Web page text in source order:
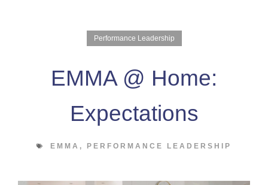
Performance Leadership
EMMA @ Home:
Expectations
EMMA , PERFORMANCE LEADERSHIP